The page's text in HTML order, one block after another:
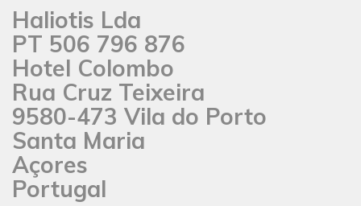
Haliotis Lda
PT 506 796 876
Hotel Colombo
Rua Cruz Teixeira
9580-473 Vila do Porto
Santa Maria
Açores
Portugal